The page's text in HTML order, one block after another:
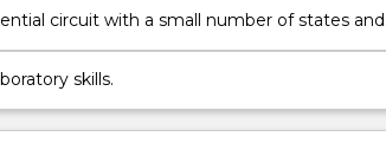
circuit with a small number of states and
MSI integrated circuits.
skills.